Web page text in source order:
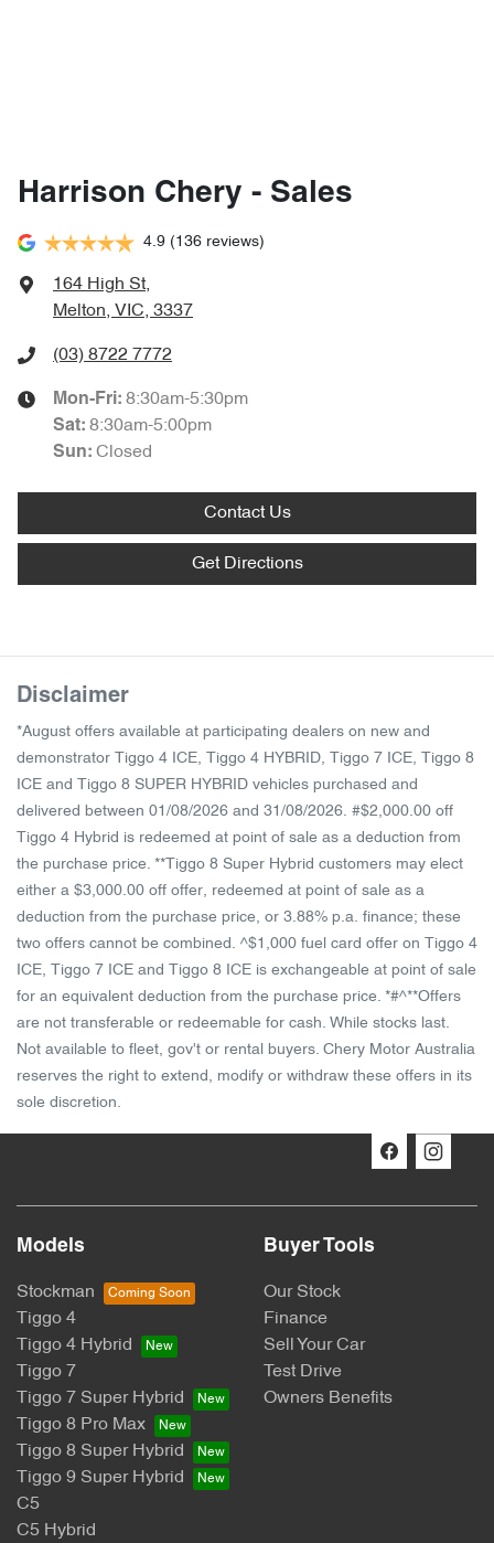
Harrison Chery - Sales
4.9 (136 reviews)
164 High St,
Melton, VIC, 3337
(03) 8722 7772
Mon-Fri: 8:30am-5:30pm
Sat: 8:30am-5:00pm
Sun: Closed
Contact Us
Get Directions
Disclaimer
*August offers available at participating dealers on new and
demonstrator Tiggo 4 ICE, Tiggo 4 HYBRID, Tiggo 7 ICE, Tiggo 8
ICE and Tiggo 8 SUPER HYBRID vehicles purchased and
delivered between 01/08/2026 and 31/08/2026. #$2,000.00 off
Tiggo 4 Hybrid is redeemed at point of sale as a deduction from
the purchase price. **Tiggo 8 Super Hybrid customers may elect
either a $3,000.00 off offer, redeemed at point of sale as a
deduction from the purchase price, or 3.88% p.a. finance; these
two offers cannot be combined. ^$1,000 fuel card offer on Tiggo 4
ICE, Tiggo 7 ICE and Tiggo 8 ICE is exchangeable at point of sale
for an equivalent deduction from the purchase price. *#^**Offers
are not transferable or redeemable for cash. While stocks last.
Not available to fleet, gov't or rental buyers. Chery Motor Australia
reserves the right to extend, modify or withdraw these offers in its
sole discretion.
Models
Stockman
Tiggo 4
Tiggo 4 Hybrid
Tiggo 7
Tiggo 7 Super Hybrid
Tiggo 8 Pro Max
Tiggo 8 Super Hybrid
Tiggo 9 Super Hybrid
C5
C5 Hybrid
Buyer Tools
Our Stock
Finance
Sell Your Car
Test Drive
Owners Benefits